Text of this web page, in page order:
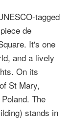
tagged
de
It's one
and a lively
On its
St Mary,
The
stands in